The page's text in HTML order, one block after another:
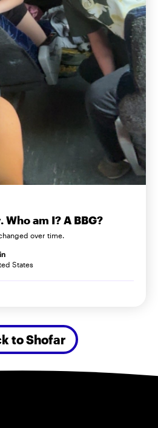
am I? A BBG?
over time.
States
to Shofar